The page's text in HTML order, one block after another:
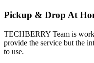
Pickup & Drop At
TECHBERRY Team is
provide the service but the
to use.